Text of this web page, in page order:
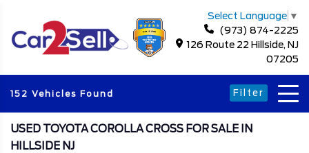
Select Language ▼
(973) 874-2225
126 Route 22 Hillside, NJ
07205
152 Vehicles Found Filter
USED TOYOTA COROLLA CROSS FOR SALE IN
HILLSIDE NJ